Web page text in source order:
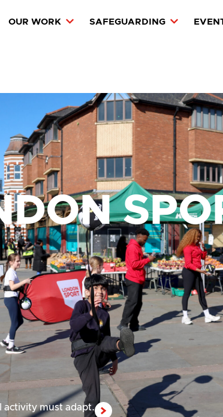
OUR WORK SAFEGUARDING
activity must adapt.